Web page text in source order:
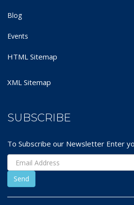
Blog
Events
HTML Sitemap
XML Sitemap
SUBSCRIBE
To Subscribe our Newsletter Enter